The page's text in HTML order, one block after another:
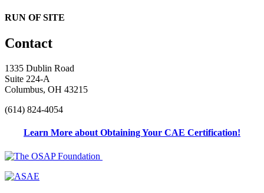
RUN OF SITE
Contact
1335 Dublin Road
Suite 224-A
Columbus, OH 43215
(614) 824-4054
Learn More about Obtaining Your CAE Certification!